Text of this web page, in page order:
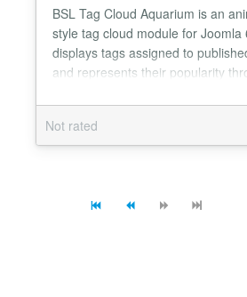
BSL Tag Cloud Aquarium is an
style tag cloud module for Joomla
displays tags assigned to
and represents their popularity
larger, more visible, and move
freely inside a responsive
its boundaries without losing
Not rated